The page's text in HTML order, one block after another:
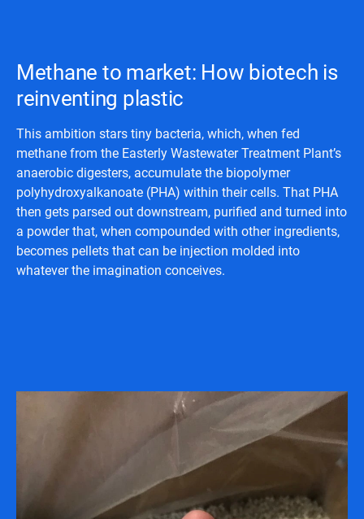
Methane to market: How biotech is
reinventing plastic
This ambition stars tiny bacteria, which, when fed
methane from the Easterly Wastewater Treatment Plant’s
anaerobic digesters, accumulate the biopolymer
polyhydroxyalkanoate (PHA) within their cells. That PHA
then gets parsed out downstream, purified and turned into
a powder that, when compounded with other ingredients,
becomes pellets that can be injection molded into
whatever the imagination conceives.